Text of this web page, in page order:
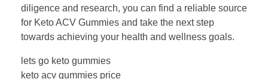
diligence and research, you can find a reliable source
for Keto ACV Gummies and take the next step
towards achieving your health and wellness goals.
lets go keto gummies
keto acv gummies price